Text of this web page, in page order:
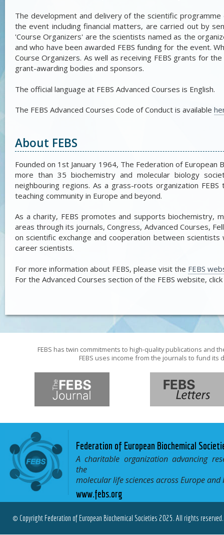
The development and delivery of the scientific
the event including financial matters, are carried out by
'Course Organizers' are the scientists named as the
and who have been awarded FEBS funding for the event.
Course Organizers. As well as receiving FEBS grants for
grant-awarding bodies and sponsors.
The official language at FEBS Advanced Courses is English.
The FEBS Advanced Courses Code of Conduct is available
About FEBS
Founded on 1st January 1964, The Federation of European
more than 35 biochemistry and molecular biology
neighbouring regions. As a grass-roots organization
teaching community in Europe and beyond.
As a charity, FEBS promotes and supports biochemistry,
areas through its journals, Congress, Advanced Courses,
on scientific exchange and cooperation between
career scientists.
For more information about FEBS, please visit the FEBS
For the Advanced Courses section of the FEBS website, click
FEBS has twin commitments to high-quality publications and
FEBS uses income from the journals to fund its
Federation of European Biochemical
A charitable organization advancing
the
molecular life sciences across Europe and
www.febs.org
© Copyright Federation of European Biochemical Societies 2025. All rights reserved.